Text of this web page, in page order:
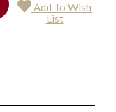
Add To Wish
List